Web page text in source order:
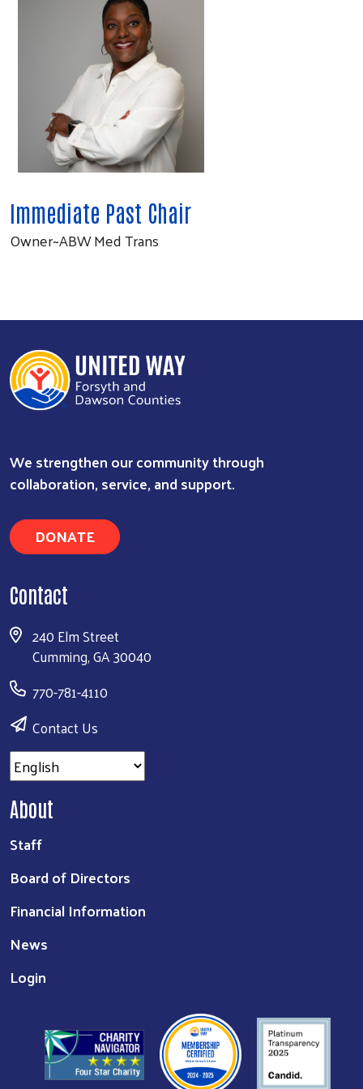
Search
Immediate Past Chair
Owner~ABW Med Trans
We strengthen our community through
collaboration, service, and support.
DONATE
Contact
240 Elm Street
Cumming, GA 30040
770-781-4110
Contact Us
About
Staff
Board of Directors
Financial Information
News
Login